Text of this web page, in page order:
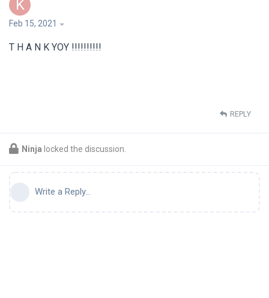
K
Feb 15, 2021
T Η Α Ν Κ ΥΟΥ !!!!!!!!!!
REPLY
Ninja locked the discussion.
Write a Reply...